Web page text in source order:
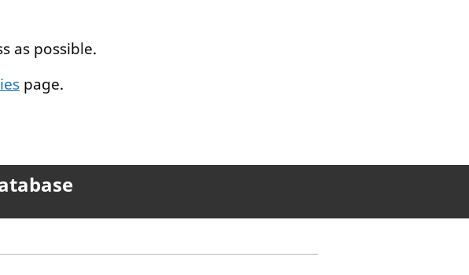
as possible.
page.